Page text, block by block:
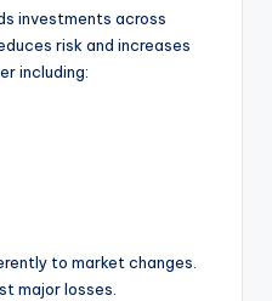
investments across
risk and increases
including:
to market changes.
major losses.